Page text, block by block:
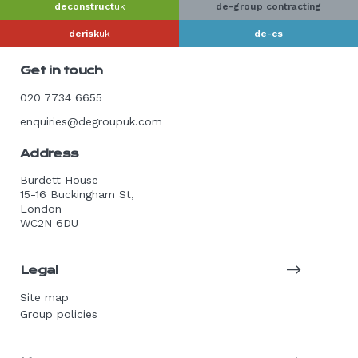
Get in touch
020 7734 6655
enquiries@degroupuk.com
Address
Burdett House
15-16 Buckingham St,
London
WC2N 6DU
Legal
Site map
Group policies
deconstructuk de-group contracting
deriskuk de-cs